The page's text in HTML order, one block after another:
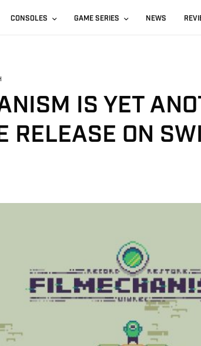
CONSOLES GAME SERIES NEWS
IS YET
RELEASE ON